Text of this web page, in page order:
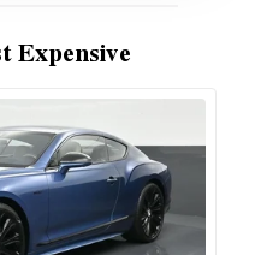
Expensive